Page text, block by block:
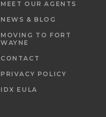
MEET OUR AGENTS
NEWS & BLOG
MOVING TO FORT
WAYNE
CONTACT
PRIVACY POLICY
IDX EULA